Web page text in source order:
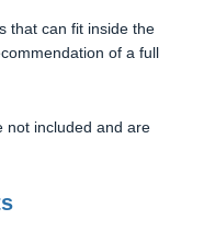
that can fit inside the
of a full
not included and are